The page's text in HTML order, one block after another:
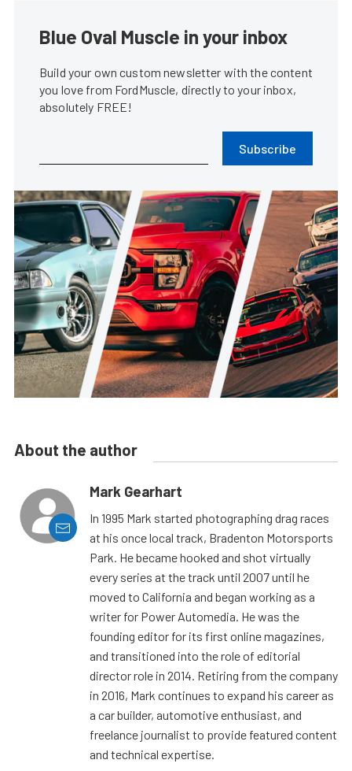
Blue Oval Muscle in your inbox
Build your own custom newsletter with the content
you love from FordMuscle, directly to your inbox,
absolutely FREE!
Subscribe
About the author
Mark Gearhart
In 1995 Mark started photographing drag races
at his once local track, Bradenton Motorsports
Park. He became hooked and shot virtually
every series at the track until 2007 until he
moved to California and began working as a
writer for Power Automedia. He was the
founding editor for its first online magazines,
and transitioned into the role of editorial
director role in 2014. Retiring from the company
in 2016, Mark continues to expand his career as
a car builder, automotive enthusiast, and
freelance journalist to provide featured content
and technical expertise.